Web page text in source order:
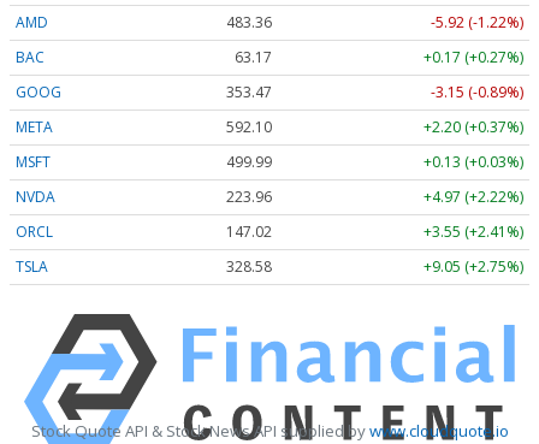
AMD 483.36
-5.92 (-1.22%)
BAC
63.17
+0.17 (+0.27%)
GOOG
353.47
-3.15 (-0.89%)
META
592.10
+2.20 (+0.37%)
MSFT
499.99
+0.13 (+0.03%)
NVDA
223.96
+4.97 (+2.22%)
ORCL
147.02
+3.55 (+2.41%)
TSLA
328.58 +9.05 (+2.75%)
Stock Quote API & Stock News API supplied bywww.cloudquote.io